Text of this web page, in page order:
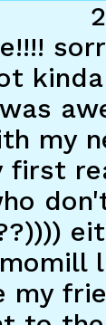
kinda
my
first
my